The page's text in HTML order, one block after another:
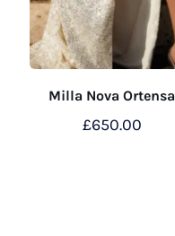
Milla Nova Ortensa
£650.00